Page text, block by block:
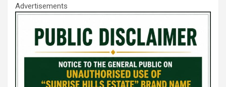
Advertisements